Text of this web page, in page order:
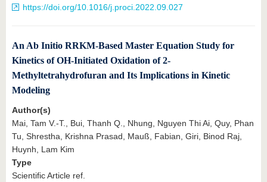
https://doi.org/10.1016/j.proci.2022.09.027
An Ab Initio RRKM-Based Master Equation Study for
Kinetics of OH-Initiated Oxidation of 2-
Methyltetrahydrofuran and Its Implications in Kinetic
Modeling
Author(s)
Mai, Tam V.-T., Bui, Thanh Q., Nhung, Nguyen Thi Ai, Quy, Phan
Tu, Shrestha, Krishna Prasad, Mauß, Fabian, Giri, Binod Raj,
Huynh, Lam Kim
Type
Scientific Article ref.